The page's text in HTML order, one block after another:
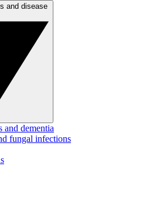
and dementia
fungal infections